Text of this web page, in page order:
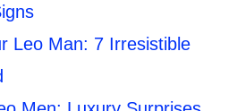
Leo Man: 7 Irresistible